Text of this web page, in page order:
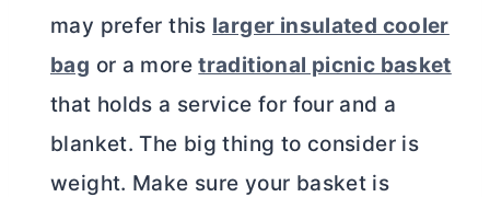
may prefer this larger insulated cooler
bag or a moretraditional picnic basket
that holds a service for four and a
blanket. The big thing to consider is
weight. Make sure your basket is